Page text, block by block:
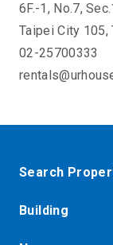
6F.-1, No.7,
Taipei City 105,
02-25700333
Search
Building